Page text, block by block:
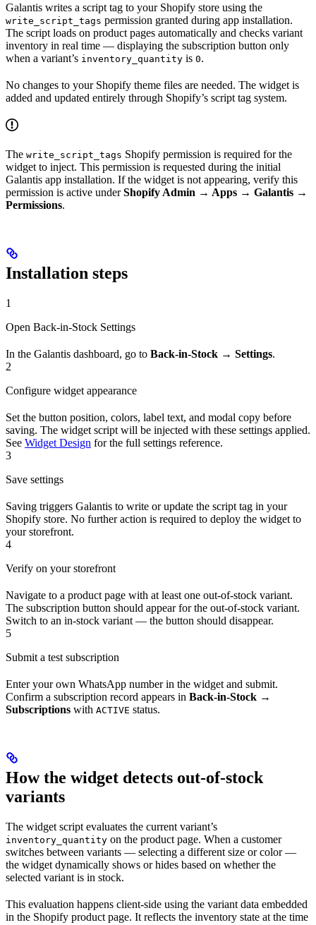
Galantis writes a script tag to your Shopify store using the
write_script_tags permission granted during app installation.
The script loads on product pages automatically and checks variant
inventory in real time — displaying the subscription button only
when a variant’s inventory_quantity is 0.
No changes to your Shopify theme files are needed. The widget is
added and updated entirely through Shopify’s script tag system.
The write_script_tags Shopify permission is required for the
widget to inject. This permission is requested during the initial
Galantis app installation. If the widget is not appearing, verify this
permission is active underShopify Admin → Apps → Galantis →
Permissions.
Installation steps
1
Open Back-in-Stock Settings
In the Galantis dashboard, go to Back-in-Stock → Settings.
2
Configure widget appearance
Set the button position, colors, label text, and modal copy before
saving. The widget script will be injected with these settings applied.
See Widget Design for the full settings reference.
3
Save settings
Saving triggers Galantis to write or update the script tag in your
Shopify store. No further action is required to deploy the widget to
your storefront.
4
Verify on your storefront
Navigate to a product page with at least one out-of-stock variant.
The subscription button should appear for the out-of-stock variant.
Switch to an in-stock variant — the button should disappear.
5
Submit a test subscription
Enter your own WhatsApp number in the widget and submit.
Confirm a subscription record appears in Back-in-Stock →
Subscriptions with ACTIVE status.
How the widget detects out-of-stock
variants
The widget script evaluates the current variant’s
inventory_quantity on the product page. When a customer
switches between variants — selecting a different size or color —
the widget dynamically shows or hides based on whether the
selected variant is in stock.
This evaluation happens client-side using the variant data embedded
in the Shopify product page. It reflects the inventory state at the time